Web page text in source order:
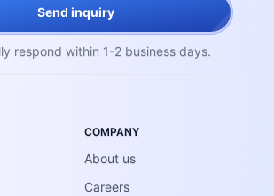
Send inquiry
respond within 1-2 business days.
COMPANY
About us
Careers